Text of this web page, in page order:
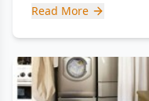
Read More